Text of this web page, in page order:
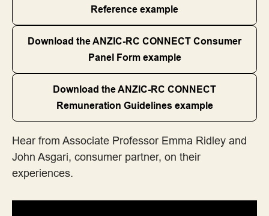
Templates
Toolkits, Handbooks and Online Platforms
Reference example
Download the ANZIC-RC CONNECT Consumer
Panel Form example
Download the ANZIC-RC CONNECT
Remuneration Guidelines example
Hear from Associate Professor Emma Ridley and
John Asgari, consumer partner, on their
experiences.